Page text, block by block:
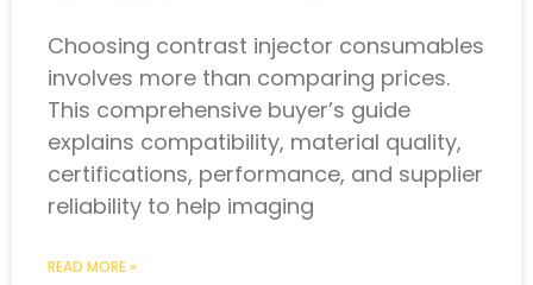
Choosing contrast injector consumables
involves more than comparing prices.
This comprehensive buyer’s guide
explains compatibility, material quality,
certifications, performance, and supplier
reliability to help imaging
READ MORE »